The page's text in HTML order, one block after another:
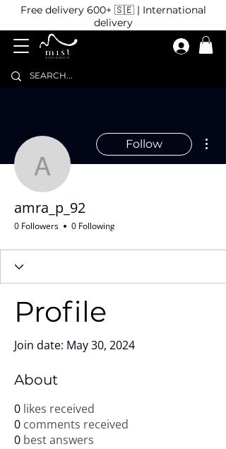
Free delivery 600+ 🇸🇪 | International
delivery
amra_p_92
Follow
amra_p_92
0 Followers 0 Following
Profile
Join date: May 30, 2024
About
0 likes received
0 comments received
0 best answers